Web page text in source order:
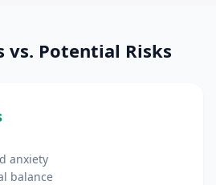
vs. Potential Risks
anxiety
balance